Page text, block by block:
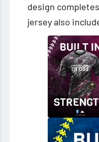
design
jersey also